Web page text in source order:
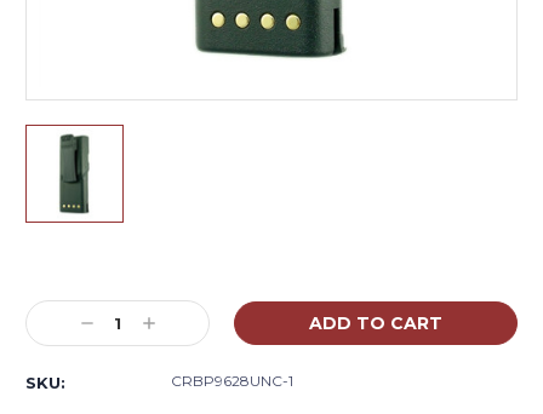
Stock:
Decrease
Quantity:
Increase
Quantity:
SKU: CRBP9628UNC-1